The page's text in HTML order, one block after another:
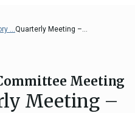
and
...Quarterly Meeting –...
Meeting
Meeting –